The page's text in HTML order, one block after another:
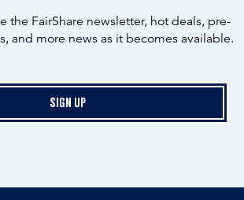
the FairShare newsletter, hot deals, pre-
and more news as it becomes available.
Sign Up